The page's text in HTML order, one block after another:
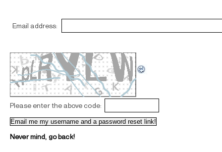
Email address:
Please enter the above code:
Never mind, go back!